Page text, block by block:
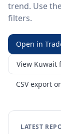
trend. Use
filters.
Open in
View Kuwait
CSV export
LATEST